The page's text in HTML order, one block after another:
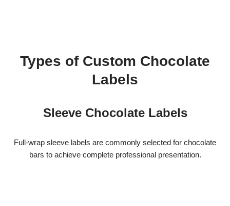
Types of Custom Chocolate
Labels
Sleeve Chocolate Labels
Full-wrap sleeve labels are commonly selected for chocolate
bars to achieve complete professional presentation.